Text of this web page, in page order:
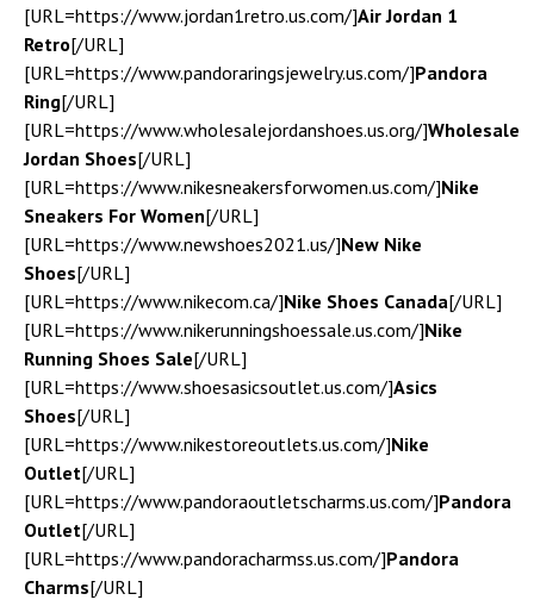
[URL=https://www.jordan1retro.us.com/]Air Jordan 1
Retro[/URL]
[URL=https://www.pandoraringsjewelry.us.com/]Pandora
Ring[/URL]
[URL=https://www.wholesalejordanshoes.us.org/]Wholesale
Jordan Shoes[/URL]
[URL=https://www.nikesneakersforwomen.us.com/]Nike
Sneakers For Women[/URL]
[URL=https://www.newshoes2021.us/]New Nike
Shoes[/URL]
[URL=https://www.nikecom.ca/]Nike Shoes Canada[/URL]
[URL=https://www.nikerunningshoessale.us.com/]Nike
Running Shoes Sale[/URL]
[URL=https://www.shoesasicsoutlet.us.com/]Asics
Shoes[/URL]
[URL=https://www.nikestoreoutlets.us.com/]Nike
Outlet[/URL]
[URL=https://www.pandoraoutletscharms.us.com/]Pandora
Outlet[/URL]
[URL=https://www.pandoracharmss.us.com/]Pandora
Charms[/URL]